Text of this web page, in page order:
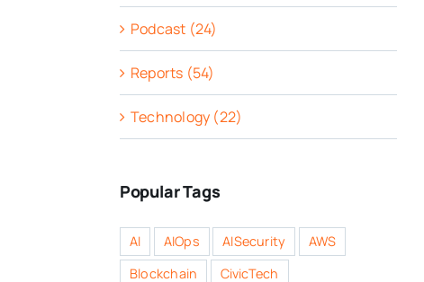
Podcast (24)
Reports (54)
Technology (22)
Popular Tags
AI AIOps AISecurity
AWS
Blockchain
CivicTech